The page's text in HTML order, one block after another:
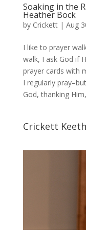
Soaking in the
Heather Bock
by Crickett| Aug
I like to prayer
walk, I ask God if
prayer cards with
I regularly
God, thanking
Crickett Keeth